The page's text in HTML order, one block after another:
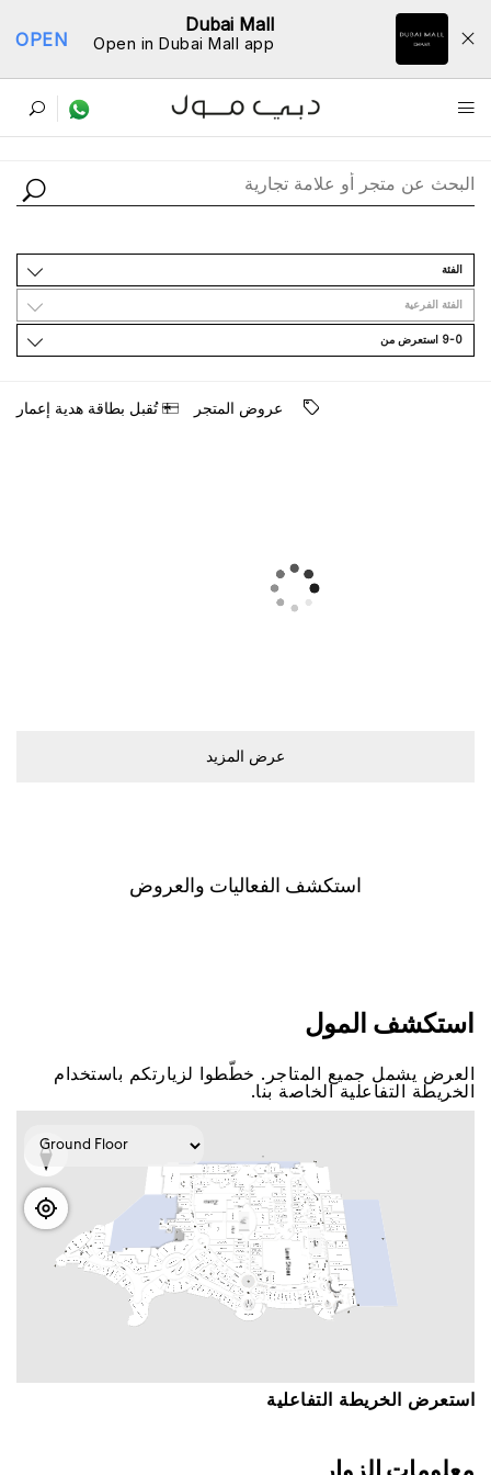
Dubai Mall
Open in Dubai Mall app
OPEN
ﺩﻟﻴﻞ اﻟﻤﺘﺎﺟﺮ
اﻟﻔﺌﺔ
اﻟﻔﺌﺔ اﻟﻔﺮﻋﻴﺔ
9-0 اﺳﺘﻌﺮﺽ ﻣﻦ
ﻋﺮﻭﺽ اﻟﻤﺘﺠﺮ ﺗُﻘﺒﻞ ﺑﻄﺎﻗﺔ ﻫﺪﻳﺔ ﺇﻋﻤﺎﺭ
ﻋﺮﺽ اﻟﻤﺰﻳﺪ
اﺳﺘﻜﺸﻒ اﻟﻔﻌﺎﻟﻴﺎﺕ ﻭاﻟﻌﺮﻭﺽ
اﺳﺘﻜﺸﻒ اﻟﻤﻮﻝ
اﻟﻌﺮﺽ ﻳﺸﻤﻞ ﺟﻤﻴﻊ اﻟﻤﺘﺎﺟﺮ. ﺧﻄّﻄﻮا ﻟﺰﻳﺎﺭﺗﻜﻢ ﺑﺎﺳﺘﺨﺪاﻡ
اﻟﺨﺮﻳﻄﺔ اﻟﺘﻔﺎﻋﻠﻴﺔ اﻟﺨﺎﺻﺔ ﺑﻨﺎ.
اﺳﺘﻌﺮﺽ اﻟﺨﺮﻳﻄﺔ اﻟﺘﻔﺎﻋﻠﻴﺔ